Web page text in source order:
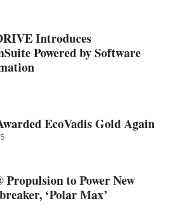
Introduces
Powered by Software
EcoVadis Gold Again
to Power New
‘Polar Max’